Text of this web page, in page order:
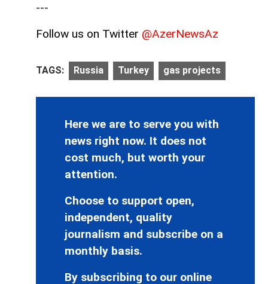
---
Follow us on Twitter @AzerNewsAz
TAGS: Russia Turkey gas projects
Here we are to serve you with
news right now. It does not
cost much, but worth your
attention.
Choose to support open,
independent, quality
journalism and subscribe on a
monthly basis.
By subscribing to our online